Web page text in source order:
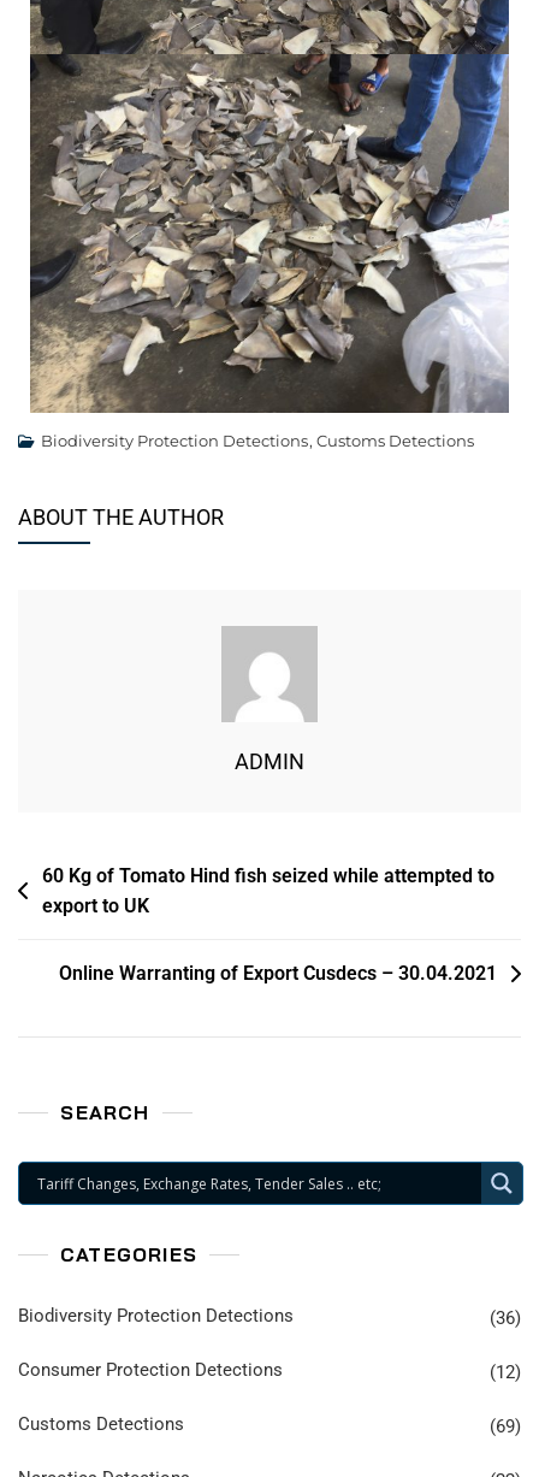
Biodiversity Protection Detections, Customs Detections
ABOUT THE AUTHOR
ADMIN
60 Kg of Tomato Hind fish seized while attempted to
export to UK
Online Warranting of Export Cusdecs – 30.04.2021
SEARCH
CATEGORIES
Biodiversity Protection Detections (36)
Consumer Protection Detections (12)
Customs Detections (69)